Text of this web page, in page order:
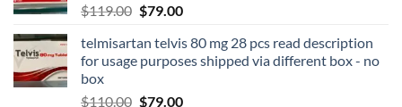
$119.00 $79.00
telmisartan telvis 80 mg 28 pcs read description
for usage purposes shipped via different box - no
box
$110.00 $79.00